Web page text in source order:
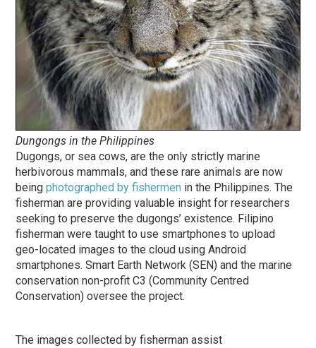
Dungongs in the Philippines
Dugongs, or sea cows, are the only strictly marine
herbivorous mammals, and these rare animals are now
beingphotographed by fishermen in the Philippines. The
fisherman are providing valuable insight for researchers
seeking to preserve the dugongs’ existence. Filipino
fisherman were taught to use smartphones to upload
geo-located images to the cloud using Android
smartphones. Smart Earth Network (SEN) and the marine
conservation non-profit C3 (Community Centred
Conservation) oversee the project.
The images collected by fisherman assist